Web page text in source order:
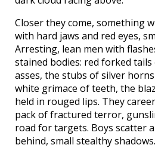
Closer they come, something
with hard jaws and red eyes,
Arresting, lean men with
stained bodies: red forked
asses, the stubs of silver
white grimace of teeth, the
held in rouged lips. They
pack of fractured terror,
road for targets. Boys scatter
behind, small stealthy shadows.